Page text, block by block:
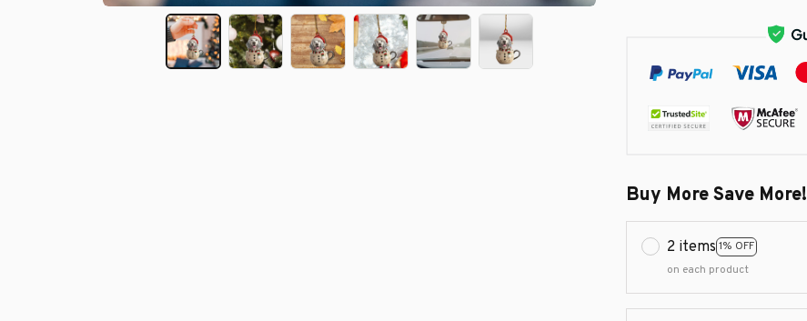
Buy More Save More!
2 items 1% OFF
on each product